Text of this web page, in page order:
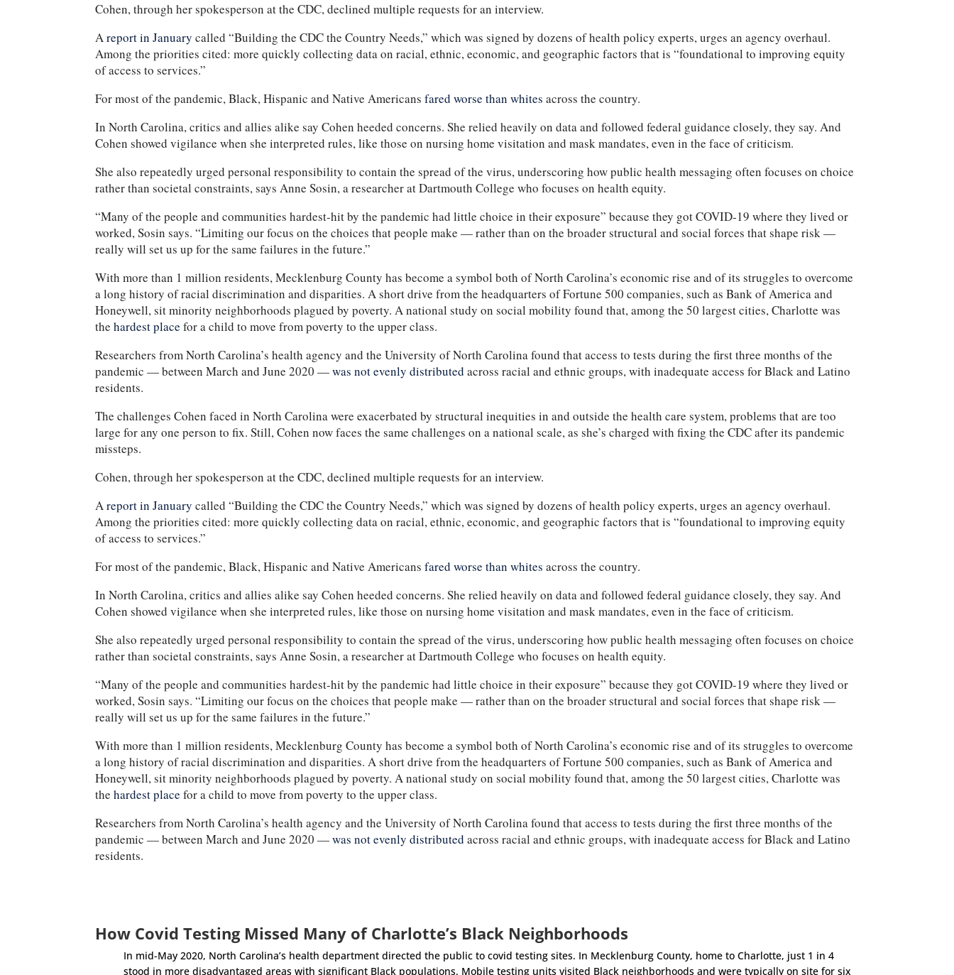
Cohen, through her spokesperson at the CDC, declined multiple requests for an interview.
Areport in January called “Building the CDC the Country Needs,” which was signed by dozens of health policy experts, urges an agency overhaul.
Among the priorities cited: more quickly collecting data on racial, ethnic, economic, and geographic factors that is “foundational to improving equity
of access to services.”
For most of the pandemic, Black, Hispanic and Native Americansfared worse than whites across the country.
In North Carolina, critics and allies alike say Cohen heeded concerns. She relied heavily on data and followed federal guidance closely, they say. And
Cohen showed vigilance when she interpreted rules, like those on nursing home visitation and mask mandates, even in the face of criticism.
She also repeatedly urged personal responsibility to contain the spread of the virus, underscoring how public health messaging often focuses on choice
rather than societal constraints, says Anne Sosin, a researcher at Dartmouth College who focuses on health equity.
“Many of the people and communities hardest-hit by the pandemic had little choice in their exposure” because they got COVID-19 where they lived or
worked, Sosin says. “Limiting our focus on the choices that people make — rather than on the broader structural and social forces that shape risk —
really will set us up for the same failures in the future.”
With more than 1 million residents, Mecklenburg County has become a symbol both of North Carolina’s economic rise and of its struggles to overcome
a long history of racial discrimination and disparities. A short drive from the headquarters of Fortune 500 companies, such as Bank of America and
Honeywell, sit minority neighborhoods plagued by poverty. A national study on social mobility found that, among the 50 largest cities, Charlotte was
thehardest place for a child to move from poverty to the upper class.
Researchers from North Carolina’s health agency and the University of North Carolina found that access to tests during the first three months of the
pandemic — between March and June 2020 —was not evenly distributed across racial and ethnic groups, with inadequate access for Black and Latino
residents.
The challenges Cohen faced in North Carolina were exacerbated by structural inequities in and outside the health care system, problems that are too
large for any one person to fix. Still, Cohen now faces the same challenges on a national scale, as she’s charged with fixing the CDC after its pandemic
missteps.
Cohen, through her spokesperson at the CDC, declined multiple requests for an interview.
Areport in January called “Building the CDC the Country Needs,” which was signed by dozens of health policy experts, urges an agency overhaul.
Among the priorities cited: more quickly collecting data on racial, ethnic, economic, and geographic factors that is “foundational to improving equity
of access to services.”
For most of the pandemic, Black, Hispanic and Native Americansfared worse than whites across the country.
In North Carolina, critics and allies alike say Cohen heeded concerns. She relied heavily on data and followed federal guidance closely, they say. And
Cohen showed vigilance when she interpreted rules, like those on nursing home visitation and mask mandates, even in the face of criticism.
She also repeatedly urged personal responsibility to contain the spread of the virus, underscoring how public health messaging often focuses on choice
rather than societal constraints, says Anne Sosin, a researcher at Dartmouth College who focuses on health equity.
“Many of the people and communities hardest-hit by the pandemic had little choice in their exposure” because they got COVID-19 where they lived or
worked, Sosin says. “Limiting our focus on the choices that people make — rather than on the broader structural and social forces that shape risk —
really will set us up for the same failures in the future.”
With more than 1 million residents, Mecklenburg County has become a symbol both of North Carolina’s economic rise and of its struggles to overcome
a long history of racial discrimination and disparities. A short drive from the headquarters of Fortune 500 companies, such as Bank of America and
Honeywell, sit minority neighborhoods plagued by poverty. A national study on social mobility found that, among the 50 largest cities, Charlotte was
thehardest place for a child to move from poverty to the upper class.
Researchers from North Carolina’s health agency and the University of North Carolina found that access to tests during the first three months of the
pandemic — between March and June 2020 —was not evenly distributed across racial and ethnic groups, with inadequate access for Black and Latino
residents.
How Covid Testing Missed Many of Charlotte’s Black Neighborhoods
In mid-May 2020, North Carolina’s health department directed the public to covid testing sites. In Mecklenburg County, home to Charlotte, just 1 in 4
stood in more disadvantaged areas with significant Black populations. Mobile testing units visited Black neighborhoods and were typically on site for six